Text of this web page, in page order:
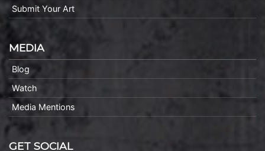
Submit Your Art
MEDIA
Blog
Watch
Media Mentions
GET SOCIAL